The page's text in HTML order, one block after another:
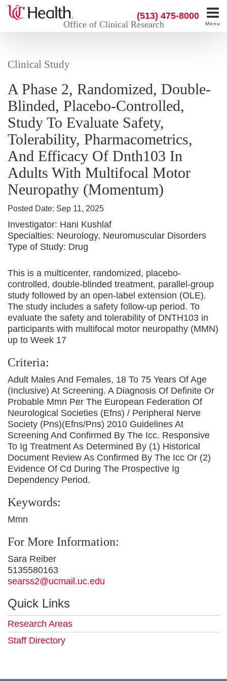
Office of Clinical Research
(513) 475-8000
Menu
Clinical Study
A Phase 2, Randomized, Double-
Blinded, Placebo-Controlled,
Study To Evaluate Safety,
Tolerability, Pharmacometrics,
And Efficacy Of Dnth103 In
Adults With Multifocal Motor
Neuropathy (Momentum)
Posted Date: Sep 11, 2025
Investigator: Hani Kushlaf
Specialties: Neurology, Neuromuscular Disorders
Type of Study: Drug
This is a multicenter, randomized, placebo-
controlled, double-blinded treatment, parallel-group
study followed by an open-label extension (OLE).
The study includes a safety follow-up period. To
evaluate the safety and tolerability of DNTH103 in
participants with multifocal motor neuropathy (MMN)
up to Week 17
Criteria:
Adult Males And Females, 18 To 75 Years Of Age
(Inclusive) At Screening. A Diagnosis Of Definite Or
Probable Mmn Per The European Federation Of
Neurological Societies (Efns) / Peripheral Nerve
Society (Pns)(Efns/Pns) 2010 Guidelines At
Screening And Confirmed By The Icc. Responsive
To Ig Treatment As Determined By (1) Historical
Document Review As Confirmed By The Icc Or (2)
Evidence Of Cd During The Prospective Ig
Dependency Period.
Keywords:
Mmn
For More Information:
Sara Reiber
5135580163
searss2@ucmail.uc.edu
Quick Links
Research Areas
Staff Directory